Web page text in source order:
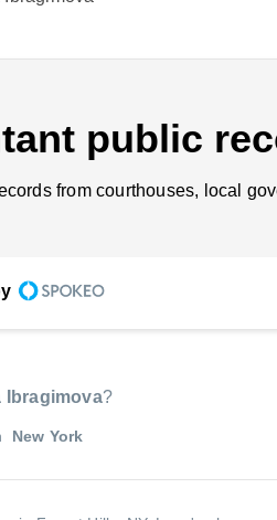
public
from courthouses, local
Ibragimova?
New York